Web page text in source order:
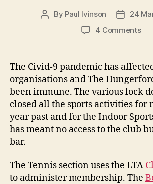
Post
By Paul Ivinson
Post
24
4 Commentson
–
The Civid-9 pandemic has
organisations and The
been immune. The various lock
closed all the sports activities for
year past and for the Indoor
has meant no access to the club
bar.
The Tennis section uses the LTA
to administer membership. The